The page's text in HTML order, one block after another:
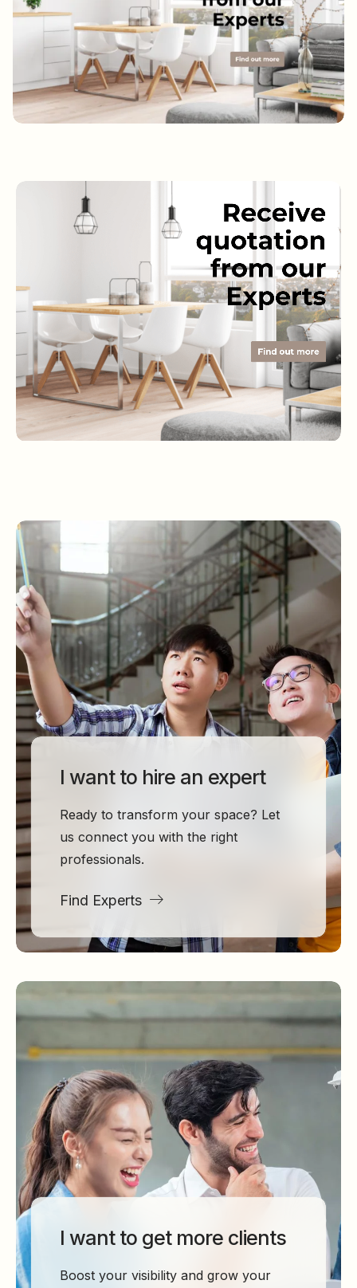
I want to hire an expert
Ready to transform your space? Let
us connect you with the right
professionals.
Find Experts
I want to get more clients
Boost your visibility and grow your